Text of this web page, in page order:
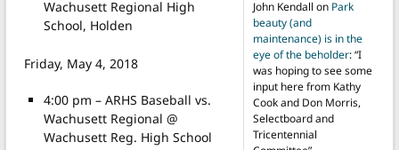
Wachusett Regional High
School, Holden
Friday, May 4, 2018
4:00 pm – ARHS Baseball vs.
Wachusett Regional @
Wachusett Reg. High School
John Kendall on Park
beauty (and
maintenance) is in the
eye of the beholder: “I
was hoping to see some
input here from Kathy
Cook and Don Morris,
Selectboard and
Tricentennial